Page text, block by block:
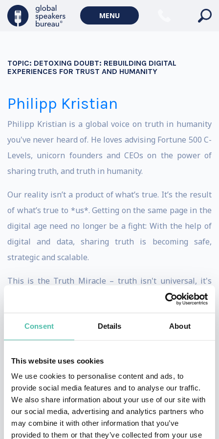
Consent Details About
This website uses cookies
We use cookies to personalise content and ads, to
provide social media features and to analyse our traffic.
We also share information about your use of our site with
our social media, advertising and analytics partners who
may combine it with other information that you’ve
provided to them or that they’ve collected from your use
MENU
TOPIC: DETOXING DOUBT: REBUILDING DIGITAL
EXPERIENCES FOR TRUST AND HUMANITY
Philipp Kristian
Philipp Kristian is a global voice on truth in humanity
you've never heard of. He loves advising Fortune 500 C-
Levels, unicorn founders and CEOs on the power of
sharing truth, and truth in humanity.
Our reality isn’t a product of what’s true. It’s the result
of what’s true to *us*. Getting on the same page in the
digital age need no longer be a fight: With the help of
digital and data, sharing truth is becoming safe,
strategic and scalable.
This is the Truth Miracle – truth isn't universal, it's
about our relationships with ourselves and the world.
Welcome to a revolution of understanding.
and iridescent forms.
As the author or The Trust Economy and RESET, Phil
views sharing truth as the greatest enabler of human
connection.